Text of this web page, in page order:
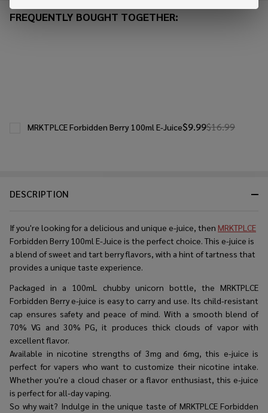
DESCRIPTION
If you're looking for a delicious and unique e-juice, then MRKTPLCE
Forbidden Berry 100ml E-Juice is the perfect choice. This e-juice is
a blend of sweet and tart berry flavors, with a hint of tartness that
provides a unique taste experience.
Packaged in a 100mL chubby unicorn bottle, the MRKTPLCE
Forbidden Berry e-juice is easy to carry and use. Its child-resistant
cap ensures safety and peace of mind. With a smooth blend of
70% VG and 30% PG, it produces thick clouds of vapor with
excellent flavor.
Available in nicotine strengths of 3mg and 6mg, this e-juice is
perfect for vapers who want to customize their nicotine intake.
Whether you're a cloud chaser or a flavor enthusiast, this e-juice
is perfect for all-day vaping.
So why wait? Indulge in the unique taste of MRKTPLCE Forbidden
FREQUENTLY BOUGHT TOGETHER:
$9.99$16.99
MRKTPLCE Forbidden Berry 100ml E-Juice